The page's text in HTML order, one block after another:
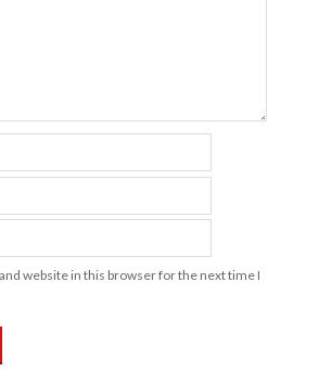
website in this browser for the next time I